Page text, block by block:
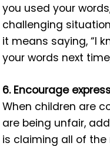
you used your
challenging
it means saying, “I
your words next
6. Encourage
When children are
are being unfair,
is claiming all of the